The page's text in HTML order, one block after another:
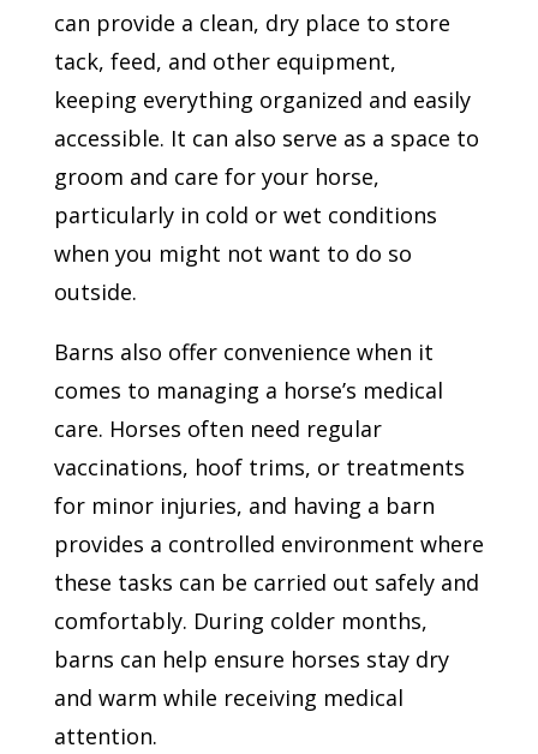
can provide a clean, dry place to store
tack, feed, and other equipment,
keeping everything organized and easily
accessible. It can also serve as a space to
groom and care for your horse,
particularly in cold or wet conditions
when you might not want to do so
outside.
Barns also offer convenience when it
comes to managing a horse’s medical
care. Horses often need regular
vaccinations, hoof trims, or treatments
for minor injuries, and having a barn
provides a controlled environment where
these tasks can be carried out safely and
comfortably. During colder months,
barns can help ensure horses stay dry
and warm while receiving medical
attention.